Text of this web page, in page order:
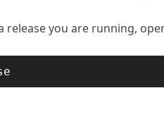
release you are running,